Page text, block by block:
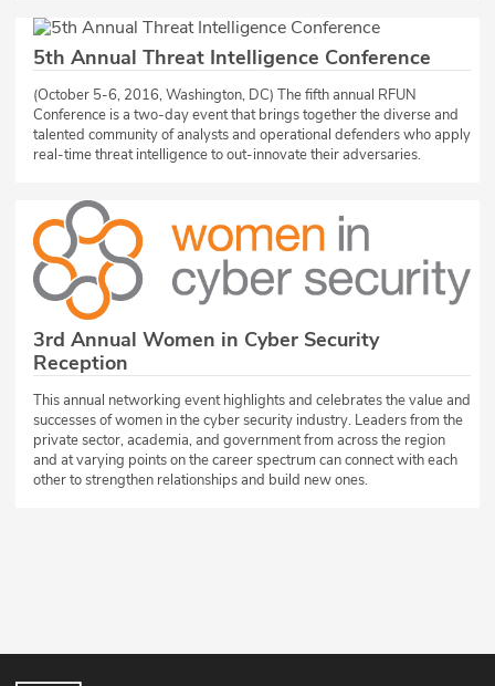
5th Annual Threat Intelligence Conference
(October 5-6, 2016, Washington, DC) The fifth annual RFUN
Conference is a two-day event that brings together the diverse and
talented community of analysts and operational defenders who apply
real-time threat intelligence to out-innovate their adversaries.
3rd Annual Women in Cyber Security
Reception
This annual networking event highlights and celebrates the value and
successes of women in the cyber security industry. Leaders from the
private sector, academia, and government from across the region
and at varying points on the career spectrum can connect with each
other to strengthen relationships and build new ones.